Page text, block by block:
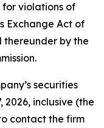
for violations of
Exchange Act of
thereunder by the
securities
2026, inclusive (the
contact the firm